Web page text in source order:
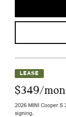
LEASE
$349/
2026 MINI Cooper
signing.